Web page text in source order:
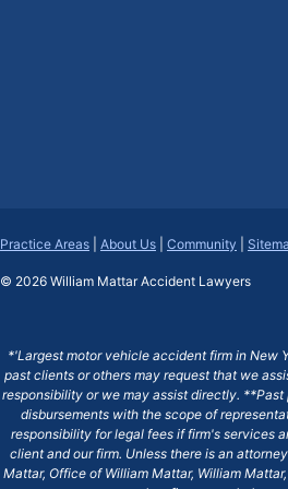
Practice Areas About Us Community
© 2026 William Mattar Accident Lawyers
*'Largest motor vehicle accident firm in New
past clients or others may request that we
responsibility or we may assist directly.
disbursements with the scope of
responsibility for legal fees if firm's services
client and our firm. Unless there is an
Mattar, Office of William Mattar, William